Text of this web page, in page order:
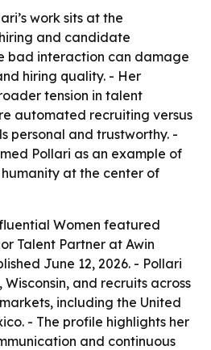
work sits at the
and candidate
bad interaction can damage
hiring quality. - Her
tension in talent
automated recruiting versus
personal and trustworthy. -
Pollari as an example of
at the center of
Women featured
Talent Partner at Awin
June 12, 2026. - Pollari
and recruits across
including the United
- The profile highlights her
and continuous